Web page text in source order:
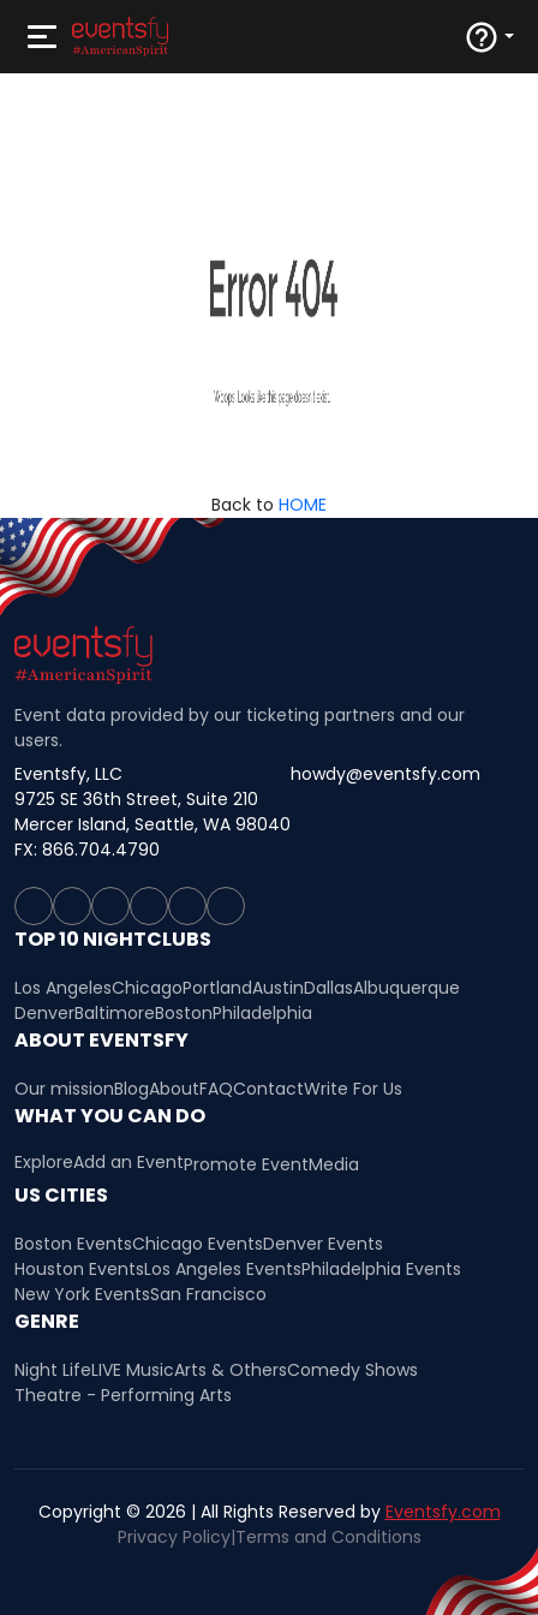
Back to HOME
Event data provided by our ticketing partners and our
users.
Eventsfy, LLC
9725 SE 36th Street, Suite 210
Mercer Island, Seattle, WA 98040
howdy@eventsfy.com
FX: 866.704.4790
TOP 10 NIGHTCLUBS
Los AngelesChicagoPortlandAustinDallasAlbuquerque
DenverBaltimoreBostonPhiladelphia
ABOUT EVENTSFY
Our missionBlogAboutFAQContactWrite For Us
WHAT YOU CAN DO
ExploreAdd an EventPromote EventMedia
US CITIES
Boston EventsChicago EventsDenver Events
Houston EventsLos Angeles EventsPhiladelphia Events
New York EventsSan Francisco
GENRE
Night LifeLIVE MusicArts & OthersComedy Shows
Theatre - Performing Arts
Copyright © 2026 | All Rights Reserved by Eventsfy.com
Privacy Policy|Terms and Conditions